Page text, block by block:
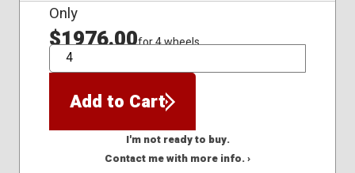
Only
$1976.00for 4 wheels
QTY
Add to Cart
I'm not ready to buy.
Contact me with more info. ›